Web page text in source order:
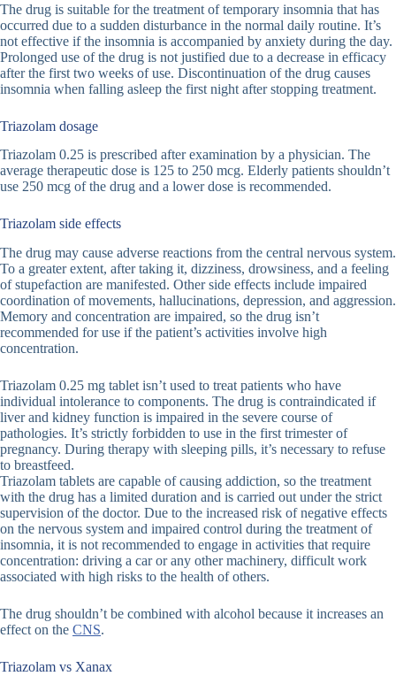
The drug is suitable for the treatment of temporary insomnia that has
occurred due to a sudden disturbance in the normal daily routine. It’s
not effective if the insomnia is accompanied by anxiety during the day.
Prolonged use of the drug is not justified due to a decrease in efficacy
after the first two weeks of use. Discontinuation of the drug causes
insomnia when falling asleep the first night after stopping treatment.
Triazolam dosage
Triazolam 0.25 is prescribed after examination by a physician. The
average therapeutic dose is 125 to 250 mcg. Elderly patients shouldn’t
use 250 mcg of the drug and a lower dose is recommended.
Triazolam side effects
The drug may cause adverse reactions from the central nervous system.
To a greater extent, after taking it, dizziness, drowsiness, and a feeling
of stupefaction are manifested. Other side effects include impaired
coordination of movements, hallucinations, depression, and aggression.
Memory and concentration are impaired, so the drug isn’t
recommended for use if the patient’s activities involve high
concentration.
Triazolam 0.25 mg tablet isn’t used to treat patients who have
individual intolerance to components. The drug is contraindicated if
liver and kidney function is impaired in the severe course of
pathologies. It’s strictly forbidden to use in the first trimester of
pregnancy. During therapy with sleeping pills, it’s necessary to refuse
to breastfeed.
Triazolam tablets are capable of causing addiction, so the treatment
with the drug has a limited duration and is carried out under the strict
supervision of the doctor. Due to the increased risk of negative effects
on the nervous system and impaired control during the treatment of
insomnia, it is not recommended to engage in activities that require
concentration: driving a car or any other machinery, difficult work
associated with high risks to the health of others.
The drug shouldn’t be combined with alcohol because it increases an
effect on the CNS.
Triazolam vs Xanax